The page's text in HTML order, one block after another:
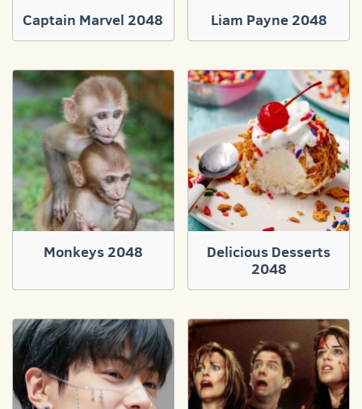
Captain Marvel 2048 Liam Payne 2048
Monkeys 2048
Delicious Desserts
2048